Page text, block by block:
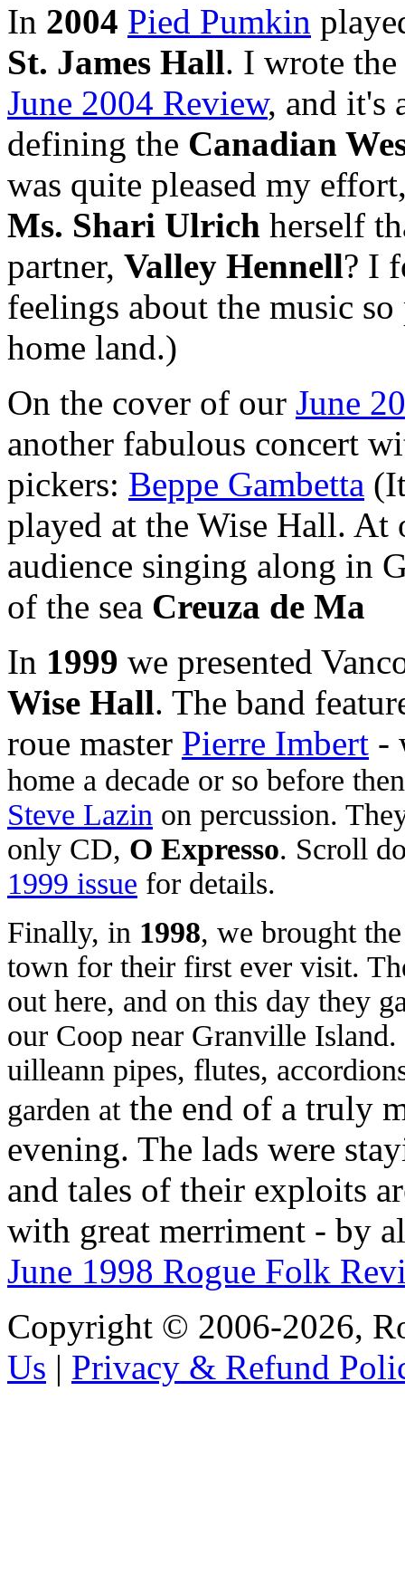
In 2004 Pied Pumkin
St. James Hall. I wrote
June 2004 Review, and it's
defining the Canadian
was quite pleased my
Ms. Shari Ulrich herself
partner, Valley Hennell? I
feelings about the music
home land.)
On the cover of our June
another fabulous concert
pickers: Beppe Gambetta
played at the Wise Hall. At
audience singing along in
of the sea Creuza de Ma
In 1999 we presented
Wise Hall. The band
roue master Pierre Imbert -
home a decade or so before
Steve Lazin on percussion.
only CD, O Expresso. Scroll
1999 issue for details.
Finally, in 1998, we brought
town for their first ever visit.
out here, and on this day they
our Coop near Granville
uilleann pipes, flutes,
garden atthe end of a truly
evening. The lads were
and tales of their exploits
with great merriment - by
June 1998 Rogue Folk
Copyright © 2006-2026,
Us | Privacy & Refund